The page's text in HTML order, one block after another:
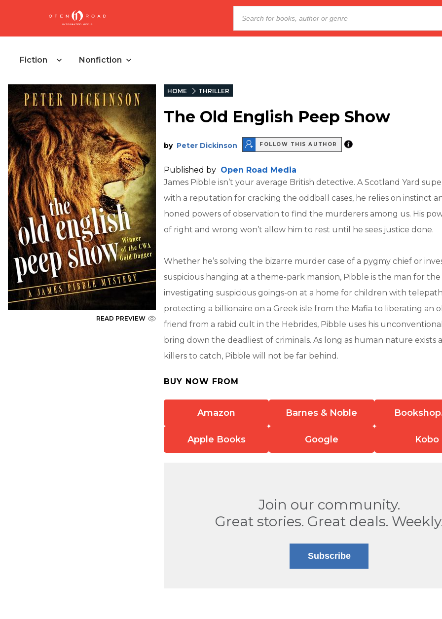
Fiction Nonfiction
READ PREVIEW
HOME THRILLER
The Old English Peep Show
by Peter Dickinson FOLLOW THIS AUTHOR
Published by Open Road Media
James Pibble isn’t your average British detective. A Scotland Yard
with a reputation for cracking the oddball cases, he relies on instinct
honed powers of observation to find the murderers among us. His
of right and wrong won’t allow him to rest until he sees justice done.
Whether he’s solving the bizarre murder case of a pygmy chief or
suspicious hanging at a theme-park mansion, Pibble is the man for
investigating suspicious goings-on at a home for children with
protecting a billionaire on a Greek isle from the Mafia to liberating an
friend from a rabid cult in the Hebrides, Pibble uses his
bring down the deadliest of criminals. As long as human nature exists
killers to catch, Pibble will not be far behind.
BUY NOW FROM
Amazon Barnes & Noble
Apple Books Google Kobo
Join our community.
Great stories. Great deals.
Subscribe